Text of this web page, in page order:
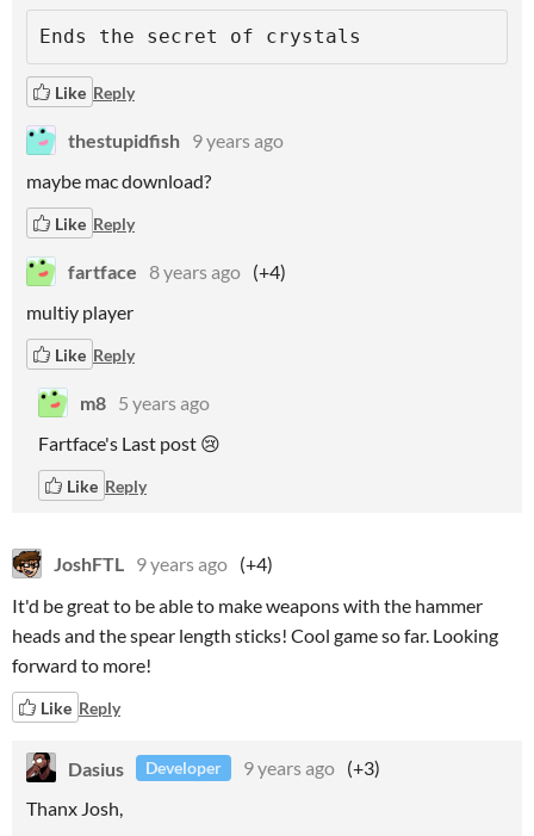
Ends the secret of crystals
Like Reply
thestupidfish 9 years ago
maybe mac download?
Like Reply
fartface 8 years ago (+4)
multiy player
Like Reply
m8 5 years ago
Fartface's Last post 😢
Like Reply
JoshFTL 9 years ago (+4)
It'd be great to be able to make weapons with the hammer
heads and the spear length sticks! Cool game so far. Looking
forward to more!
Like Reply
Dasius Developer 9 years ago (+3)
Thanx Josh,